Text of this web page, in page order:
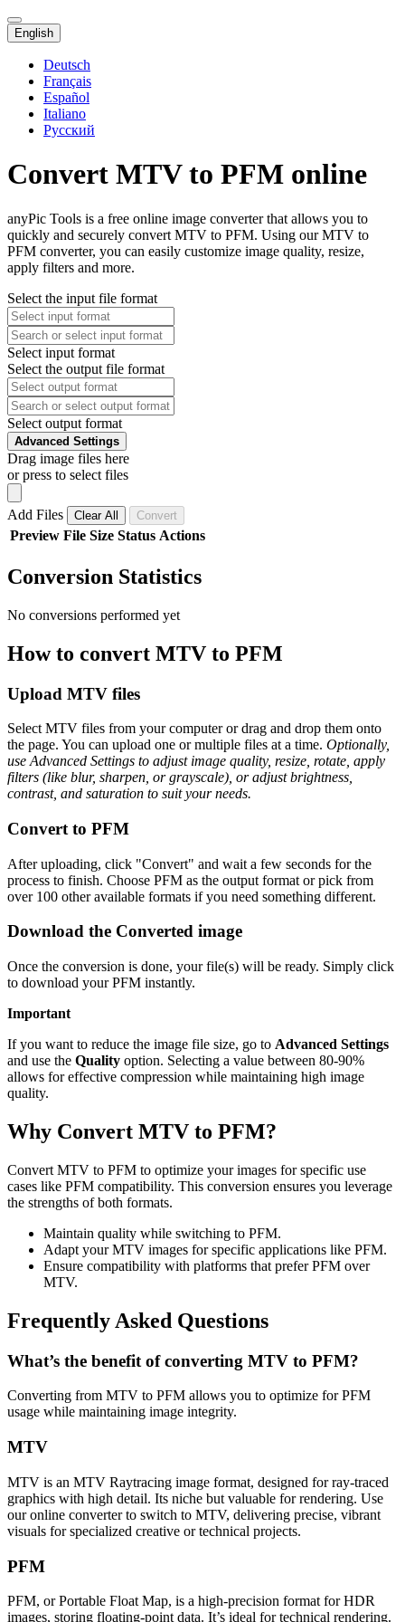
English
Deutsch
Français
Español
Italiano
Русский
Convert MTV to PFM online
anyPic Tools is a free online image converter that allows you to
quickly and securely convert MTV to PFM. Using our MTV to
PFM converter, you can easily customize image quality, resize,
apply filters and more.
Select the input file format
Select input format
Select the output file format
Select output format
Advanced Settings
Drag image files here
or press to select files
Add Files Clear All Convert
Preview File Size Status Actions
Conversion Statistics
No conversions performed yet
How to convert MTV to PFM
Upload MTV files
Select MTV files from your computer or drag and drop them onto
the page. You can upload one or multiple files at a time. Optionally,
use Advanced Settings to adjust image quality, resize, rotate, apply
filters (like blur, sharpen, or grayscale), or adjust brightness,
contrast, and saturation to suit your needs.
Convert to PFM
After uploading, click "Convert" and wait a few seconds for the
process to finish. Choose PFM as the output format or pick from
over 100 other available formats if you need something different.
Download the Converted image
Once the conversion is done, your file(s) will be ready. Simply click
to download your PFM instantly.
Important
If you want to reduce the image file size, go to Advanced Settings
and use the Quality option. Selecting a value between 80-90%
allows for effective compression while maintaining high image
quality.
Why Convert MTV to PFM?
Convert MTV to PFM to optimize your images for specific use
cases like PFM compatibility. This conversion ensures you leverage
the strengths of both formats.
Maintain quality while switching to PFM.
Adapt your MTV images for specific applications like PFM.
Ensure compatibility with platforms that prefer PFM over
MTV.
Frequently Asked Questions
What’s the benefit of converting MTV to PFM?
Converting from MTV to PFM allows you to optimize for PFM
usage while maintaining image integrity.
MTV
MTV is an MTV Raytracing image format, designed for ray-traced
graphics with high detail. Its niche but valuable for rendering. Use
our online converter to switch to MTV, delivering precise, vibrant
visuals for specialized creative or technical projects.
PFM
PFM, or Portable Float Map, is a high-precision format for HDR
images, storing floating-point data. It’s ideal for technical rendering.